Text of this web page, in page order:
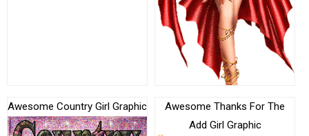
Awesome Country Girl Graphic
Awesome Thanks For The
Add Girl Graphic